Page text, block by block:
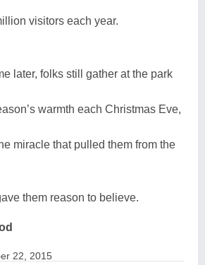
visitors each year.
later, folks still gather at the park
warmth each Christmas Eve,
miracle that pulled them from the
them reason to believe.
22, 2015